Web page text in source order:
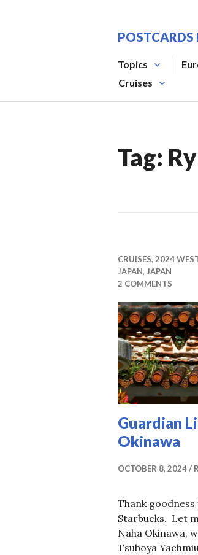
Topics
Cruises
Tag:
CRUISES, 2024
JAPAN, JAPAN
2 COMMENTS
Guardian
Okinawa
OCTOBER 8, 2024
Thank
Starbucks. Let
Naha Okinawa,
Tsuboya